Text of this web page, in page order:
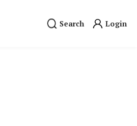
Search Login